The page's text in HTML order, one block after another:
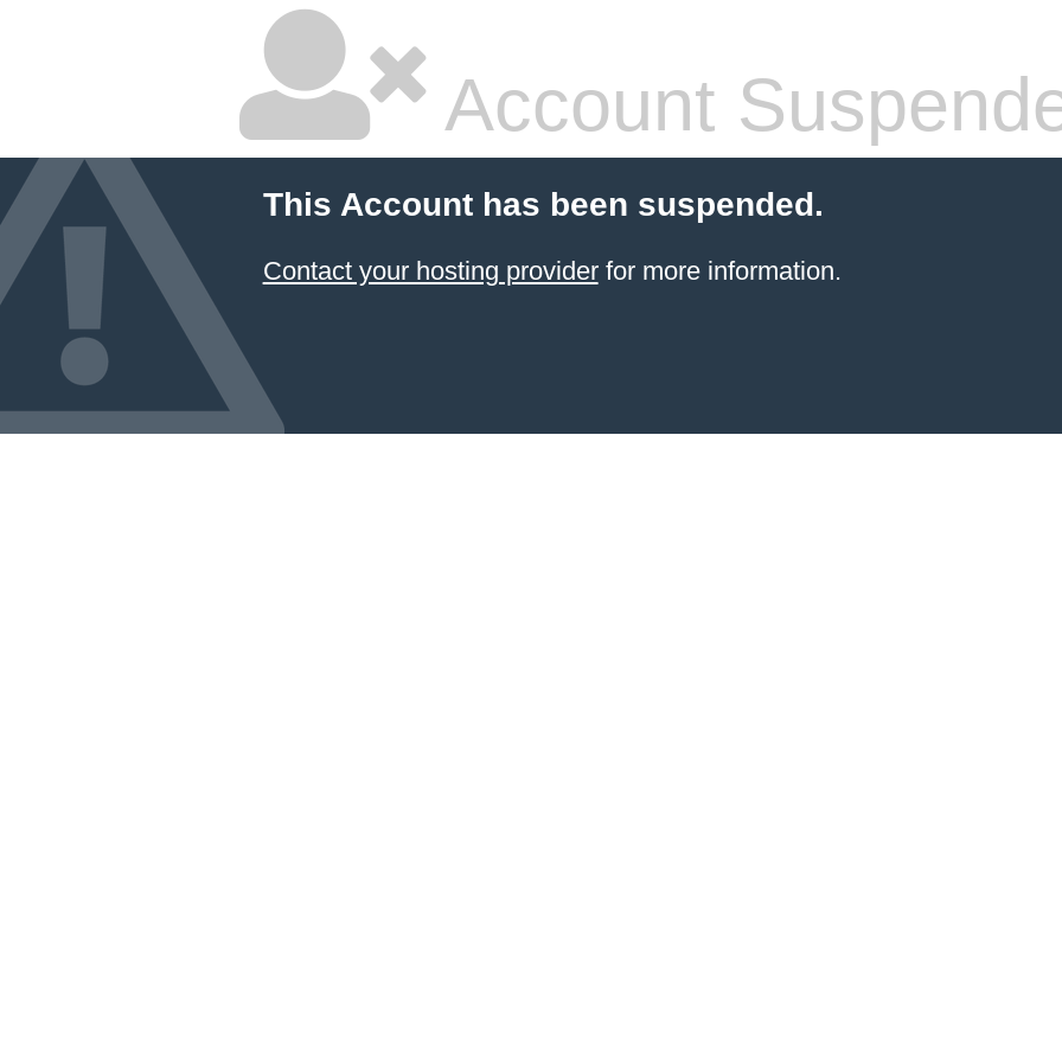
Account
This Account has been suspended.
Contact your hosting providerfor more information.